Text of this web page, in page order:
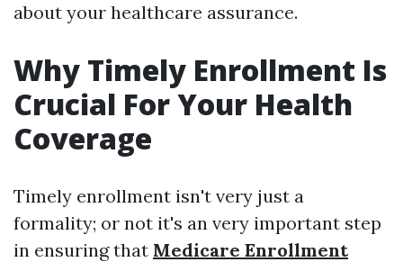
about your healthcare assurance.
Why Timely Enrollment Is
Crucial For Your Health
Coverage
Timely enrollment isn't very just a
formality; or not it's an very important step
in ensuring that Medicare Enrollment